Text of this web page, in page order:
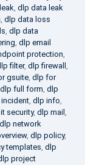
, dlp data leak
, dlp data loss
, dlp data
, dlp email
protection,
filter, dlp firewall ,
gsuite, dlp for
dlp full form, dlp
, dlp info,
security, dlp mail ,
dlp network
, dlp policy,
templates, dlp
project